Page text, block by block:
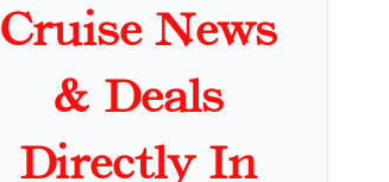
Cruise News
& Deals
Directly In